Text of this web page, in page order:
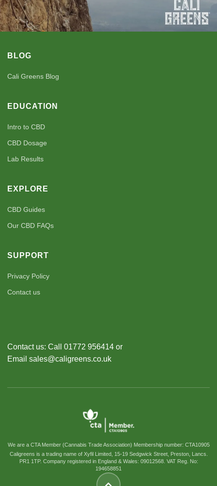
BLOG
Cali Greens Blog
EDUCATION
Intro to CBD
CBD Dosage
Lab Results
EXPLORE
CBD Guides
Our CBD FAQs
SUPPORT
Privacy Policy
Contact us
Contact us: Call 01772 956414 or
Email sales@caligreens.co.uk
We are a CTA Member (Cannabis Trade Association) Membership number: CTA10905
Caligreens is a trading name of Xyfil Limited, 15-19 Sedgwick Street, Preston, Lancs.
PR1 1TP. Company registered in England & Wales: 09012568. VAT Reg. No:
194658851